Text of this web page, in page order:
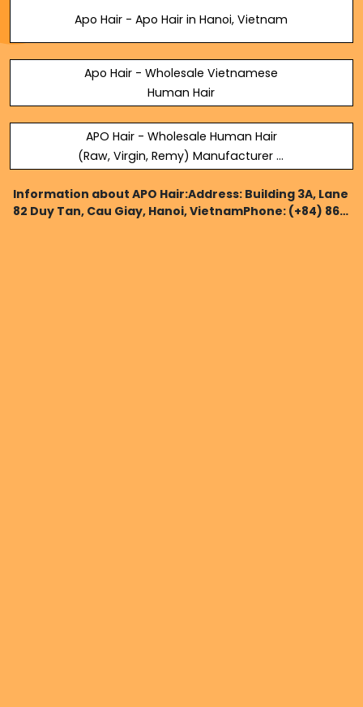
Apo Hair - Apo Hair in Hanoi, Vietnam
Apo Hair - Wholesale Vietnamese
Human Hair
APO Hair - Wholesale Human Hair
(Raw, Virgin, Remy) Manufacturer &
Information about APO Hair:Address: Building 3A, Lane
82 Duy Tan, Cau Giay, Hanoi, VietnamPhone: (+84) 862